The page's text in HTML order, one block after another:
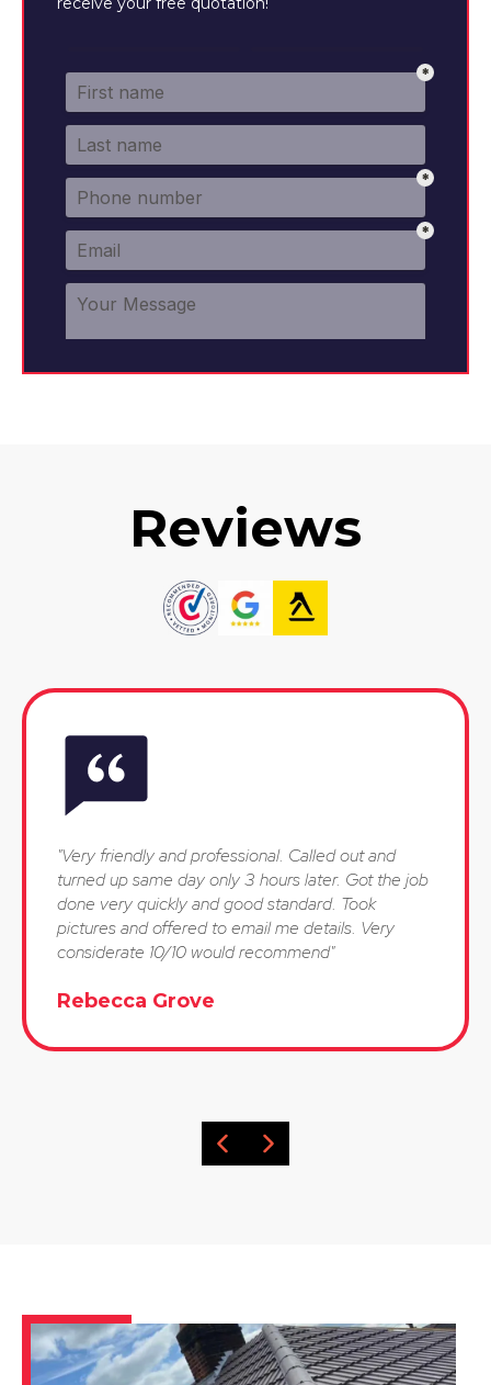
Reviews
"Very friendly and professional. Called out and
turned up same day only 3 hours later. Got the job
done very quickly and good standard. Took
pictures and offered to email me details. Very
considerate 10/10 would recommend"
Rebecca Grove